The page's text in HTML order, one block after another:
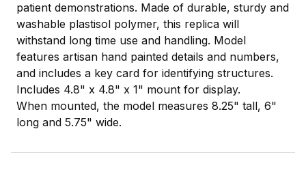
patient demonstrations. Made of durable, sturdy and
washable plastisol polymer, this replica will
withstand long time use and handling. Model
features artisan hand painted details and numbers,
and includes a key card for identifying structures.
Includes 4.8" x 4.8" x 1" mount for display.
When mounted, the model measures 8.25" tall, 6"
long and 5.75" wide.